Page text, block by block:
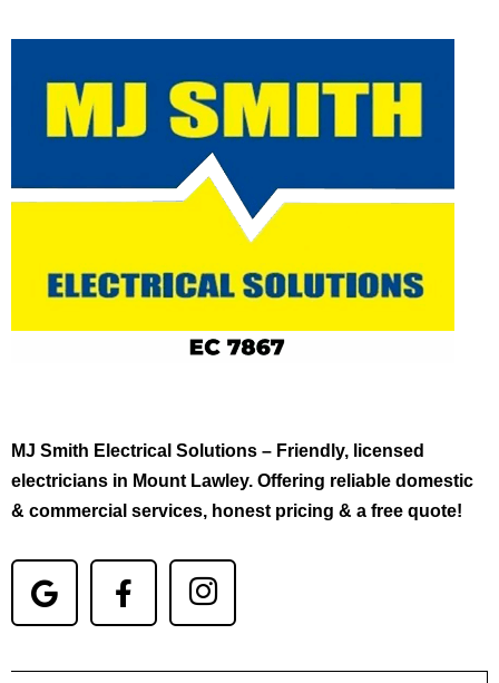
MJ Smith Electrical Solutions – Friendly, licensed
electricians in Mount Lawley. Offering reliable domestic
& commercial services, honest pricing & a free quote!